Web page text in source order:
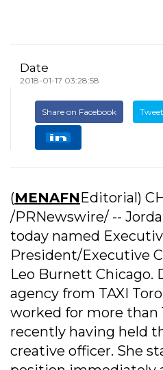
Date
2018-01-17 03:28:58
Share on Facebook
(MENAFNEditorial)
/PRNewswire/ --
today named
President/Executive
Leo Burnett Chicago.
agency from TAXI
worked for more than
recently having held
creative officer. She